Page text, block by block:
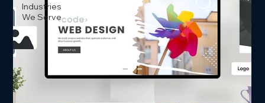
Industries
We Serve